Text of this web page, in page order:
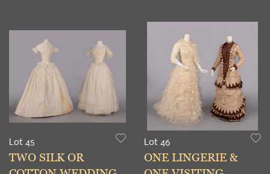
Lot 45
TWO SILK OR
Lot 46
ONE LINGERIE &